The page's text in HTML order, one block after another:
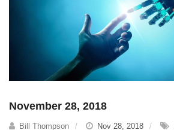
November 28, 2018
Bill Thompson Nov 28, 2018